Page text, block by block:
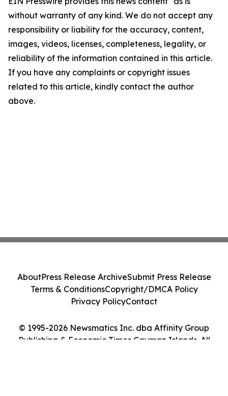
without warranty of any kind. We do not accept any
responsibility or liability for the accuracy, content,
images, videos, licenses, completeness, legality, or
reliability of the information contained in this article.
If you have any complaints or copyright issues
related to this article, kindly contact the author
above.
© 1995-2026 Newsmatics Inc. dba Affinity Group
Publishing & Economic Times Cayman Islands. All
AboutPress Release ArchiveSubmit Press Release
Terms & ConditionsCopyright/DMCA Policy
Privacy PolicyContact